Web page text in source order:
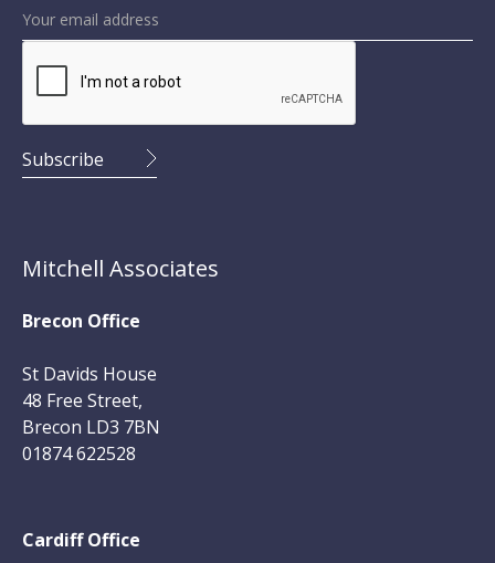
Mitchell Associates
Brecon Office
St Davids House
48 Free Street,
Brecon LD3 7BN
01874 622528
Cardiff Office